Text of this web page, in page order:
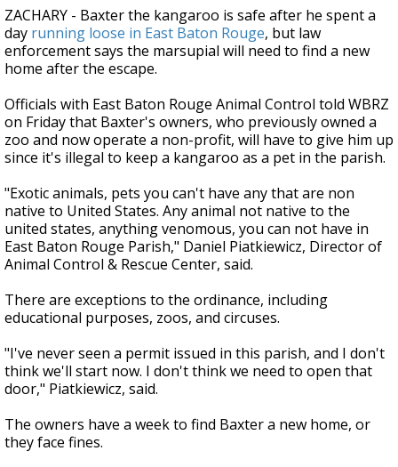
seconds
of
2
minutes,
32
ZACHARY - Baxter the kangaroo is safe after he spent a
day running loose in East Baton Rouge, but law
enforcement says the marsupial will need to find a new
home after the escape.
Officials with East Baton Rouge Animal Control told WBRZ
on Friday that Baxter's owners, who previously owned a
zoo and now operate a non-profit, will have to give him up
since it's illegal to keep a kangaroo as a pet in the parish.
"Exotic animals, pets you can't have any that are non
native to United States. Any animal not native to the
united states, anything venomous, you can not have in
East Baton Rouge Parish," Daniel Piatkiewicz, Director of
Animal Control & Rescue Center, said.
There are exceptions to the ordinance, including
educational purposes, zoos, and circuses.
"I've never seen a permit issued in this parish, and I don't
think we'll start now. I don't think we need to open that
door," Piatkiewicz, said.
The owners have a week to find Baxter a new home, or
they face fines.